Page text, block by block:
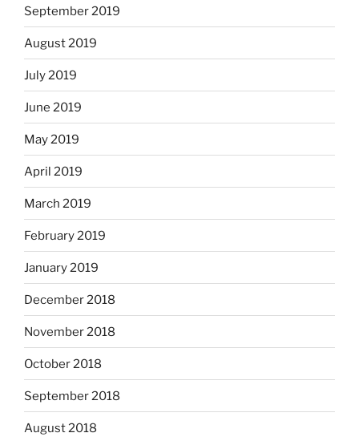
September 2019
August 2019
July 2019
June 2019
May 2019
April 2019
March 2019
February 2019
January 2019
December 2018
November 2018
October 2018
September 2018
August 2018